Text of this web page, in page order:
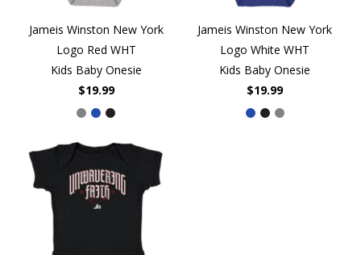
Jameis Winston New York
Logo Red WHT
Kids Baby Onesie
$19.99
Jameis Winston New York
Logo White WHT
Kids Baby Onesie
$19.99